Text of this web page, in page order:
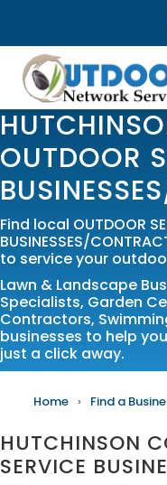
OUTDOOR
Find local OUTDOOR
BUSINESSES/
to service your
Lawn & Landscape
Specialists, Garden
Contractors,
businesses to help
just a click away.
Home › Find a
HUTCHINSON
SERVICE